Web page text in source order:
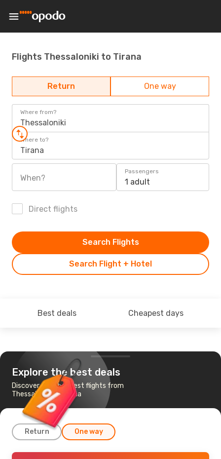
Flights Thessaloniki to Tirana
Return One way
Where from?
Thessaloniki
Where to?
Tirana
When?
Passengers
1 adult
Direct flights
Search Flight + Hotel
Search Flights
Best deals Cheapest days
Explore the best deals
Discover the cheapest flights from
Thessaloniki to Tirana
Return One way